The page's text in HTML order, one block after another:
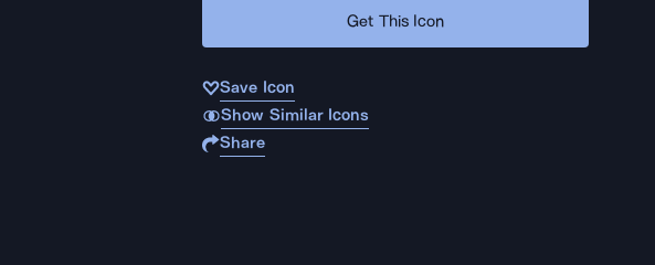
Get This Icon
Save Icon
Show Similar Icons
Share